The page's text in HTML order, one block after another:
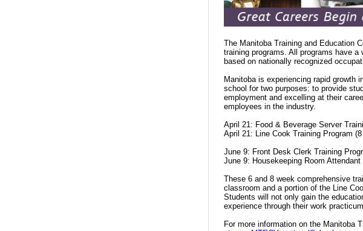
The Manitoba Training and Education
training programs. All programs have
based on nationally recognized
Manitoba is experiencing rapid growth
school for two purposes: to provide
employment and excelling at their
employees in the industry.
April 21: Food & Beverage Server
April 21: Line Cook Training Program
June 9: Front Desk Clerk Training
June 9: Housekeeping Room
These 6 and 8 week comprehensive
classroom and a portion of the Line
Students will not only gain the
experience through their work
For more information on the Manitoba